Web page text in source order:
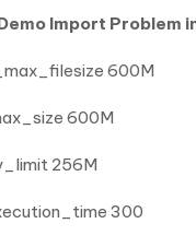
Import Problem
600M
600M
256M
300